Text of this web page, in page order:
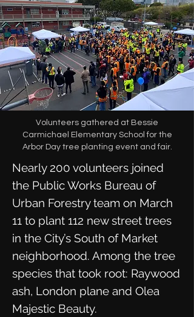
Volunteers gathered at Bessie
Carmichael Elementary School for the
Arbor Day tree planting event and fair.
Nearly 200 volunteers joined
the Public Works Bureau of
Urban Forestry team on March
11 to plant 112 new street trees
in the City’s South of Market
neighborhood. Among the tree
species that took root: Raywood
ash, London plane and Olea
Majestic Beauty.